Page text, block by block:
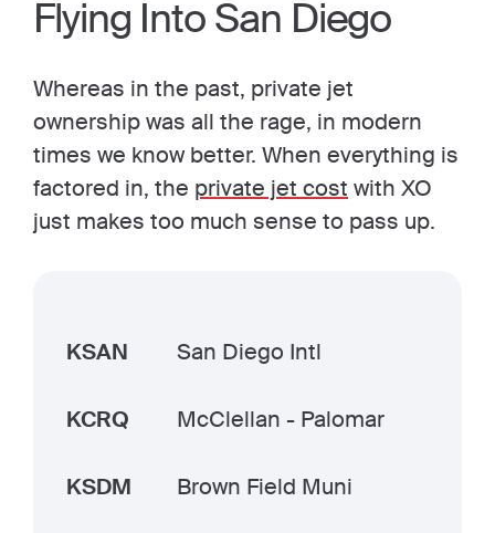
Flying Into San Diego
Whereas in the past, private jet
ownership was all the rage, in modern
times we know better. When everything is
factored in, the private jet cost with XO
just makes too much sense to pass up.
KSAN San Diego Intl
KCRQ McClellan - Palomar
KSDM Brown Field Muni